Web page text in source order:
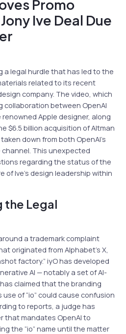
Promo
Ive Deal Due
a legal hurdle that has led to the
related to its recent
company. The video, which
collaboration between OpenAI
renowned Apple designer, along
$6.5 billion acquisition of Altman
down from both OpenAI’s
This unexpected
regarding the status of the
Ive’s design leadership within
the Legal
a trademark complaint
originated from Alphabet’s X,
factory.” iyO has developed
AI — notably a set of AI-
claimed that the branding
use of “io” could cause confusion
to reports, a judge has
that mandates OpenAI to
the “io” name until the matter